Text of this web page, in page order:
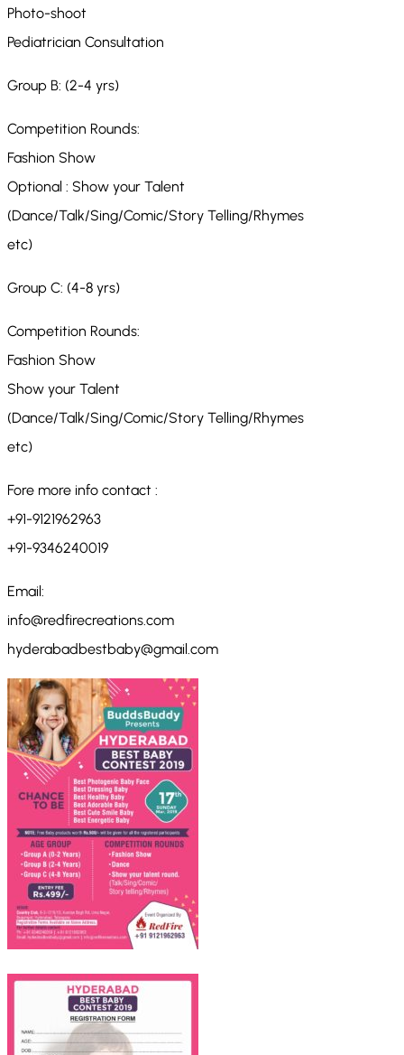
Photo-shoot
Pediatrician Consultation
Group B: (2-4 yrs)
Competition Rounds:
Fashion Show
Optional : Show your Talent
(Dance/Talk/Sing/Comic/Story Telling/Rhymes
etc)
Group C: (4-8 yrs)
Competition Rounds:
Fashion Show
Show your Talent
(Dance/Talk/Sing/Comic/Story Telling/Rhymes
etc)
Fore more info contact :
+91-9121962963
+91-9346240019
Email:
info@redfirecreations.com
hyderabadbestbaby@gmail.com